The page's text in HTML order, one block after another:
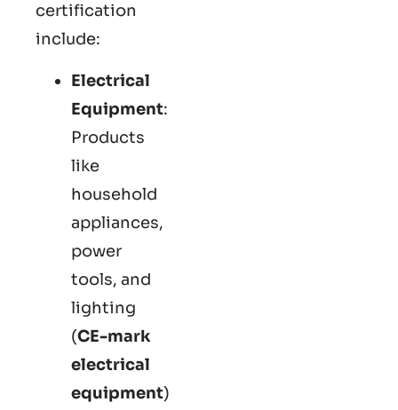
certification
include:
Electrical
Equipment:
Products
like
household
appliances,
power
tools, and
lighting
(CE-mark
electrical
equipment)